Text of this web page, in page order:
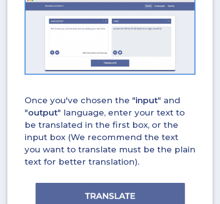
Once you've chosen the "input" and
"output" language, enter your text to
be translated in the first box, or the
input box (We recommend the text
you want to translate must be the plain
text for better translation).